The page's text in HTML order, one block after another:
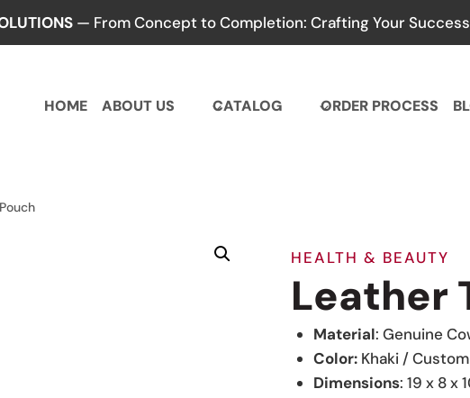
— From Concept to Completion: Crafting Your
HOME ABOUT US CATALOG ORDER PROCESS
HEALTH & BEAUTY
Leather
Material: Genuine
Color: Khaki / Custom
Dimensions: 19 x 8 x